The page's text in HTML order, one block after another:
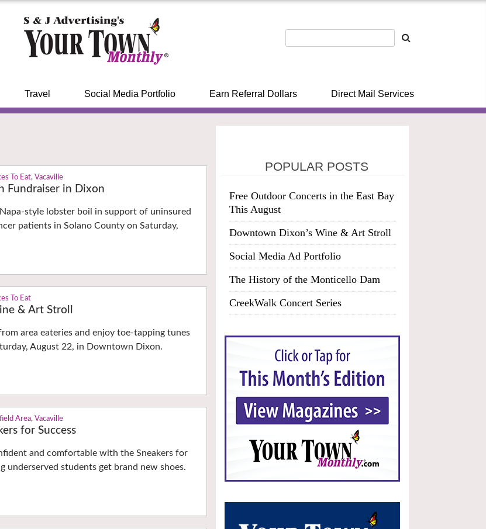
Travel Social Media Portfolio Earn Referral Dollars Direct Mail Services
To Eat, Vacaville
Fundraiser in Dixon
style lobster boil in support of uninsured
patients in Solano County on Saturday,
To Eat
& Art Stroll
area eateries and enjoy toe-tapping tunes
August 22, in Downtown Dixon.
Area, Vacaville
for Success
and comfortable with the Sneakers for
underserved students get brand new shoes.
POPULAR POSTS
Free Outdoor Concerts in the East Bay
This August
Downtown Dixon’s Wine & Art Stroll
Social Media Ad Portfolio
The History of the Monticello Dam
CreekWalk Concert Series